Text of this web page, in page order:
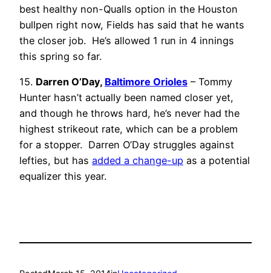
best healthy non-Qualls option in the Houston
bullpen right now, Fields has said that he wants
the closer job. He’s allowed 1 run in 4 innings
this spring so far.
15. Darren O’Day, Baltimore Orioles – Tommy
Hunter hasn’t actually been named closer yet,
and though he throws hard, he’s never had the
highest strikeout rate, which can be a problem
for a stopper. Darren O’Day struggles against
lefties, but has added a change-up as a potential
equalizer this year.